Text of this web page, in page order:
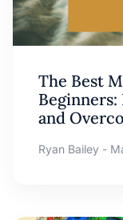
The Best
and
Ryan Bailey